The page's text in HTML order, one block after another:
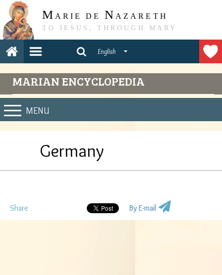
M ARIE DE N AZARETH
TO JESUS, THROUGH MARY
English
MARIAN ENCYCLOPEDIA
MENU
Germany
Share By E-mail